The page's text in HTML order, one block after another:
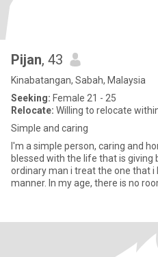
Pijan, 43
Kinabatangan, Sabah, Malaysia
Seeking: Female 21 - 25
Relocate: Willing to relocate
Simple and caring
I'm a simple person, caring and
blessed with the life that is giving
ordinary man i treat the one that i